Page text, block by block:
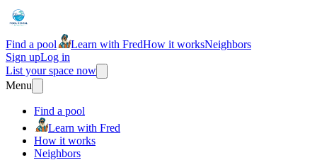
Find a pool Learn with FredHow it worksNeighbors
Sign upLog in
List your space now
Menu
Find a pool
Learn with Fred
How it works
Neighbors